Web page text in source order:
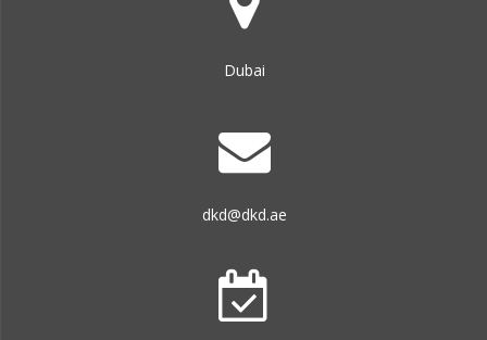
Dubai
dkd@dkd.ae